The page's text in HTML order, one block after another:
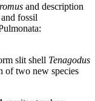
and description
fossil
slit shell Tenagodus
of two new species